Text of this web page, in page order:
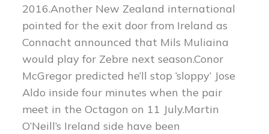
2016.Another New Zealand international
pointed for the exit door from Ireland as
Connacht announced that Mils Muliaina
would play for Zebre next season.Conor
McGregor predicted he’ll stop ‘sloppy’ Jose
Aldo inside four minutes when the pair
meet in the Octagon on 11 July.Martin
O’Neill’s Ireland side have been